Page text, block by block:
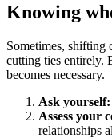
Knowing
Sometimes, shifting
cutting ties entirely.
becomes necessary.
Ask yourself:
Assess your
relationships